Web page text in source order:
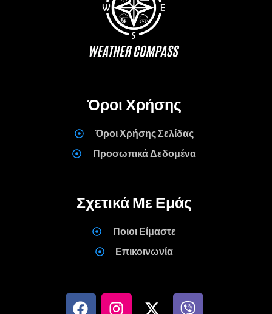
Όροι Χρήσης
Όροι Χρήσης Σελίδας
Προσωπικά Δεδομένα
Σχετικά Με Εμάς
Ποιοι Είμαστε
Επικοινωνία